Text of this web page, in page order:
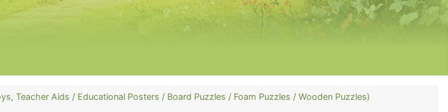
Teacher Aids / Educational Posters / Board Puzzles / Foam Puzzles / Wooden Puzzles)